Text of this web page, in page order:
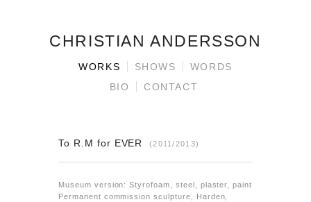
CHRISTIAN ANDERSSON
WORKS SHOWS
WORDS
BIO
CONTACT
To R.M for EVER (2011/2013)
Museum version: Styrofoam, steel, plaster, paint
Permanent commission sculpture, Harden,